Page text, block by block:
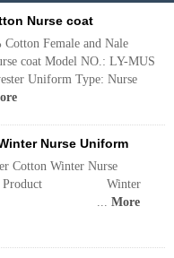
Nurse coat
Female and Nale
coat Model NO.: LY-MUS
Uniform Type: Nurse
Nurse Uniform
Cotton Winter Nurse
Winter
... More